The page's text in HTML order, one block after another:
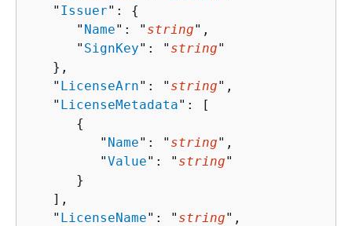
   "
Issuer": {
      "
Name": " string",
      "
SignKey": " string"
   },
   "
LicenseArn": " string",
   "
LicenseMetadata": [
{
         "
Name": " string",
         "
Value": " string"
      }
   ],
   "
LicenseName": " string",